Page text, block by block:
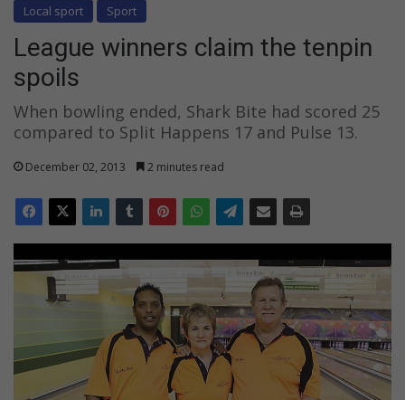
Local sport Sport
League winners claim the tenpin
spoils
When bowling ended, Shark Bite had scored 25
compared to Split Happens 17 and Pulse 13.
December 02, 2013 2 minutes read